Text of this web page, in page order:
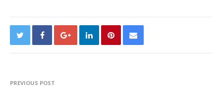
PREVIOUS POST